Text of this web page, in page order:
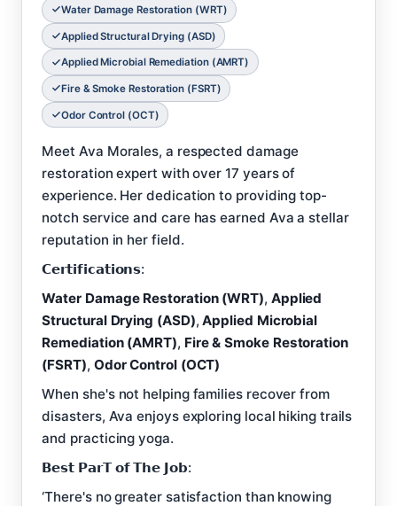
Water Damage Restoration (WRT)
Applied Structural Drying (ASD)
Applied Microbial Remediation (AMRT)
Fire & Smoke Restoration (FSRT)
Odor Control (OCT)
Meet Ava Morales, a respected damage
restoration expert with over 17 years of
experience. Her dedication to providing top-
notch service and care has earned Ava a stellar
reputation in her field.
𝗖𝗲𝗿𝘁𝗶𝗳𝗶𝗰𝗮𝘁𝗶𝗼𝗻𝘀:
Water Damage Restoration (WRT), Applied
Structural Drying (ASD),Applied Microbial
Remediation (AMRT), Fire & Smoke Restoration
(FSRT), Odor Control (OCT)
When she's not helping families recover from
disasters, Ava enjoys exploring local hiking trails
and practicing yoga.
𝗕𝗲𝘀𝘁 𝗣𝗮𝗿𝗧 𝗼𝗳 𝗧𝗵𝗲 𝗝𝗼𝗯:
‘There's no greater satisfaction than knowing